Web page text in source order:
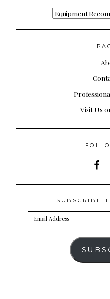
Categories
Visit Us
SUBSCRIBE
Email
Address